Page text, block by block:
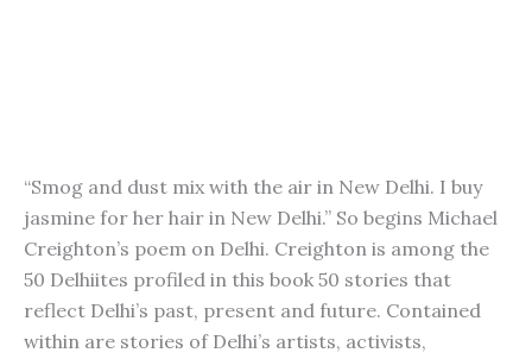
“Smog and dust mix with the air in New Delhi. I buy
jasmine for her hair in New Delhi.” So begins Michael
Creighton’s poem on Delhi. Creighton is among the
50 Delhiites profiled in this book 50 stories that
reflect Delhi’s past, present and future. Contained
within are stories of Delhi’s artists, activists,